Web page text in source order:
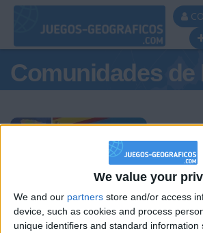
We value your
We and our partners store and/or access
device, such as cookies and process
unique identifiers and standard information
Comunidades de
Podio del día
#1 #2